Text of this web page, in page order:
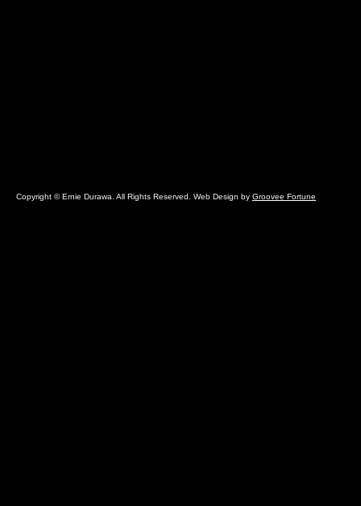
Copyright © Ernie Durawa. All Rights Reserved. Web Design by Groovee Fortune